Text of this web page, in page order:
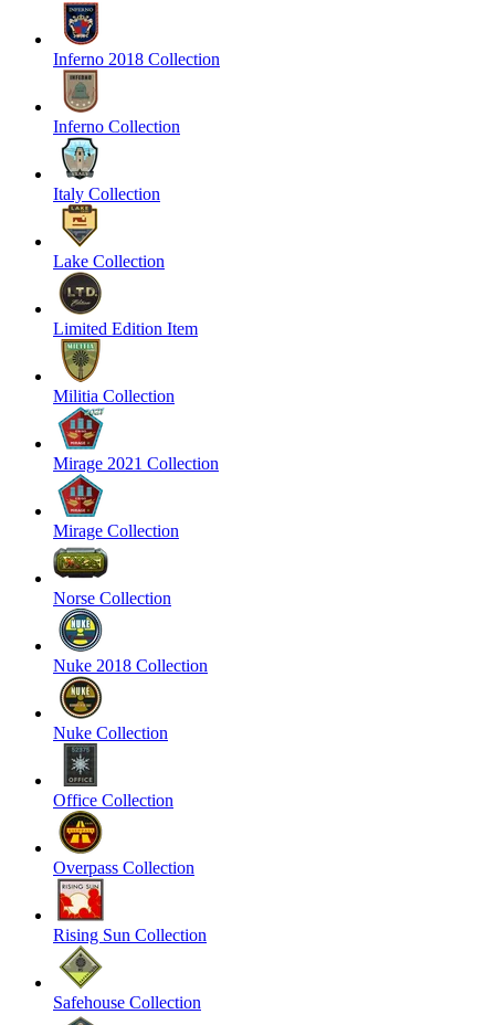
Inferno 2018 Collection
Inferno Collection
Italy Collection
Lake Collection
Limited Edition Item
Militia Collection
Mirage 2021 Collection
Mirage Collection
Norse Collection
Nuke 2018 Collection
Nuke Collection
Office Collection
Overpass Collection
Rising Sun Collection
Safehouse Collection